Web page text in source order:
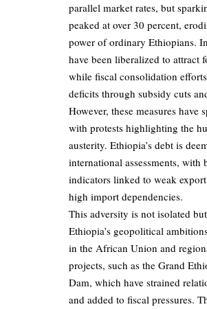
parallel market rates, but
peaked at over 30 percent,
power of ordinary Ethiopians.
have been liberalized to attract
while fiscal consolidation
deficits through subsidy cuts
However, these measures have
with protests highlighting the
austerity. Ethiopia’s debt is
international assessments, with
indicators linked to weak
high import dependencies.
This adversity is not isolated
Ethiopia’s geopolitical
in the African Union and
projects, such as the Grand
Dam, which have strained
and added to fiscal pressures.